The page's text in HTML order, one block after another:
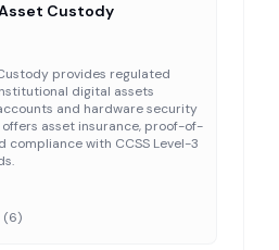
Custody
provides regulated
digital assets
and hardware security
offers asset insurance, proof-of-
compliance with CCSS Level-3
(6)